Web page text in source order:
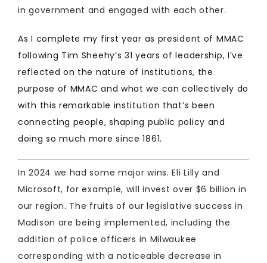
in government and engaged with each other.
As I complete my first year as president of MMAC
following Tim Sheehy’s 31 years of leadership, I’ve
reflected on the nature of institutions, the
purpose of MMAC and what we can collectively do
with this remarkable institution that’s been
connecting people, shaping public policy and
doing so much more since 1861.
In 2024 we had some major wins. Eli Lilly and
Microsoft, for example, will invest over $6 billion in
our region. The fruits of our legislative success in
Madison are being implemented, including the
addition of police officers in Milwaukee
corresponding with a noticeable decrease in